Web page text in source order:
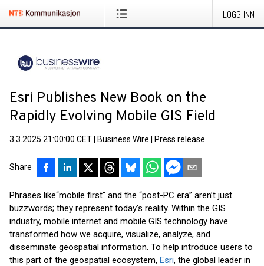
LOGG INN
Esri Publishes New Book on the
Rapidly Evolving Mobile GIS Field
3.3.2025 21:00:00 CET Business Wire Press release
Share
Phrases like“mobile first" and the “post-PC era” aren’t just
buzzwords; they represent today’s reality. Within the GIS
industry, mobile internet and mobile GIS technology have
transformed how we acquire, visualize, analyze, and
disseminate geospatial information. To help introduce users to
this part of the geospatial ecosystem, Esri, the global leader in